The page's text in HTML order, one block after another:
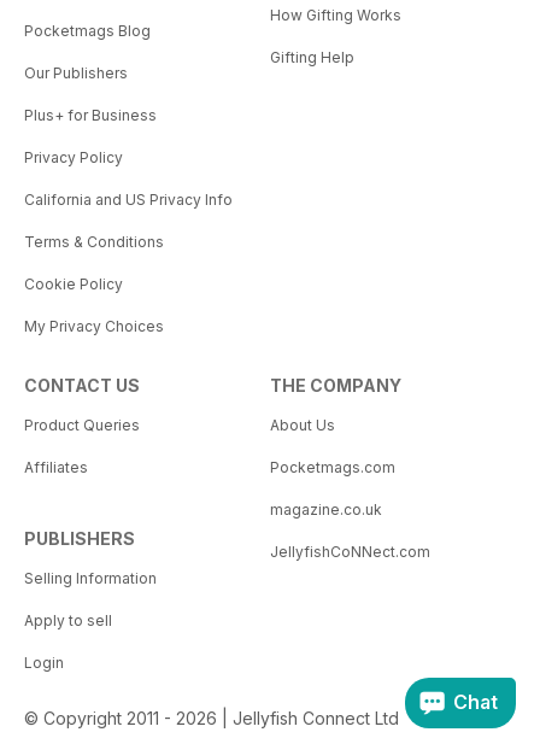
Pocketmags Blog
Our Publishers
Plus+ for Business
Privacy Policy
California and US Privacy Info
Terms & Conditions
Cookie Policy
My Privacy Choices
How Gifting Works
Gifting Help
CONTACT US
Product Queries
Affiliates
PUBLISHERS
Selling Information
Apply to sell
Login
THE COMPANY
About Us
Pocketmags.com
magazine.co.uk
JellyfishCoNNect.com
© Copyright 2011 - 2026 | Jellyfish Connect Ltd
Chat